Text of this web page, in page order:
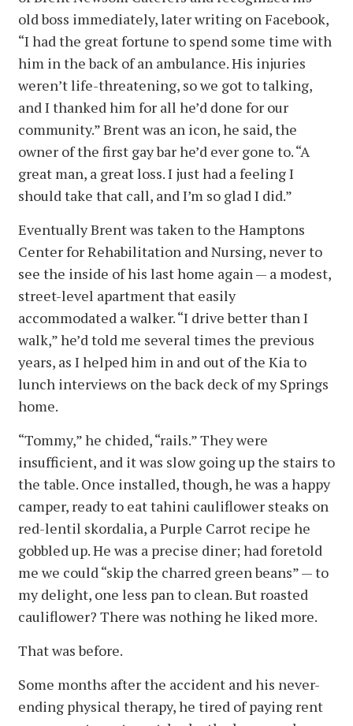
old boss immediately, later writing on Facebook,
“I had the great fortune to spend some time with
him in the back of an ambulance. His injuries
weren’t life-threatening, so we got to talking,
and I thanked him for all he’d done for our
community.” Brent was an icon, he said, the
owner of the first gay bar he’d ever gone to. “A
great man, a great loss. I just had a feeling I
should take that call, and I’m so glad I did.”
Eventually Brent was taken to the Hamptons
Center for Rehabilitation and Nursing, never to
see the inside of his last home again — a modest,
street-level apartment that easily
accommodated a walker. “I drive better than I
walk,” he’d told me several times the previous
years, as I helped him in and out of the Kia to
lunch interviews on the back deck of my Springs
home.
“Tommy,” he chided, “rails.” They were
insufficient, and it was slow going up the stairs to
the table. Once installed, though, he was a happy
camper, ready to eat tahini cauliflower steaks on
red-lentil skordalia, a Purple Carrot recipe he
gobbled up. He was a precise diner; had foretold
me we could “skip the charred green beans” — to
my delight, one less pan to clean. But roasted
cauliflower? There was nothing he liked more.
That was before.
Some months after the accident and his never-
ending physical therapy, he tired of paying rent